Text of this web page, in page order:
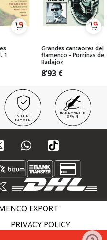
1
Grandes cantaores del
flamenco - Porrinas de
Badajoz
8'93 €
SECURE
PAYMENT
HANDMADE IN
SPAIN
EXPORT
PRIVACY POLICY